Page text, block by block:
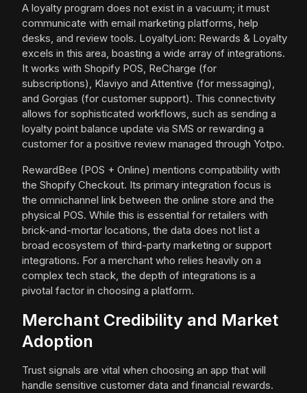
A loyalty program does not exist in a vacuum; it must
communicate with email marketing platforms, help
desks, and review tools. LoyaltyLion: Rewards & Loyalty
excels in this area, boasting a wide array of integrations.
It works with Shopify POS, ReCharge (for
subscriptions), Klaviyo and Attentive (for messaging),
and Gorgias (for customer support). This connectivity
allows for sophisticated workflows, such as sending a
loyalty point balance update via SMS or rewarding a
customer for a positive review managed through Yotpo.
RewardBee (POS + Online) mentions compatibility with
the Shopify Checkout. Its primary integration focus is
the omnichannel link between the online store and the
physical POS. While this is essential for retailers with
brick-and-mortar locations, the data does not list a
broad ecosystem of third-party marketing or support
integrations. For a merchant who relies heavily on a
complex tech stack, the depth of integrations is a
pivotal factor in choosing a platform.
Merchant Credibility and Market
Adoption
Trust signals are vital when choosing an app that will
handle sensitive customer data and financial rewards.